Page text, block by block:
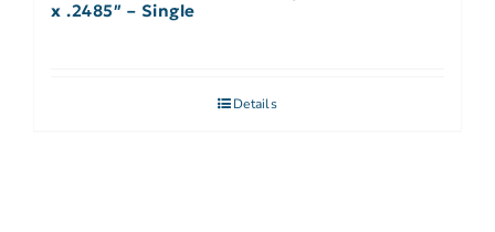
x .2485″ – Single
Details